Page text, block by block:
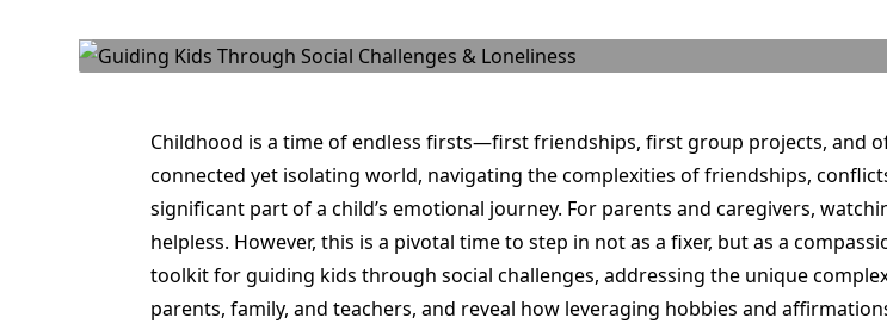
Childhood is a time of endless firsts—first friendships, first group projects, and
connected yet isolating world, navigating the complexities of friendships,
significant part of a child’s emotional journey. For parents and caregivers,
helpless. However, this is a pivotal time to step in not as a fixer, but as a
toolkit for guiding kids through social challenges, addressing the unique
parents, family, and teachers, and reveal how leveraging hobbies and